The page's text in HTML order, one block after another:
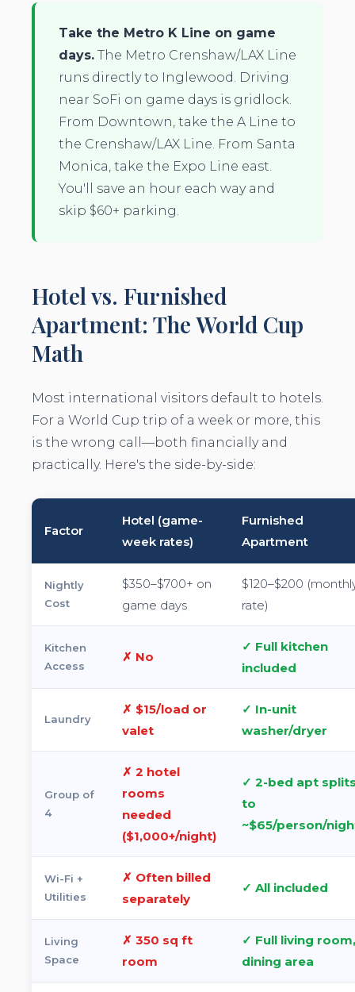
Take the Metro K Line on game
days. The Metro Crenshaw/LAX Line
runs directly to Inglewood. Driving
near SoFi on game days is gridlock.
From Downtown, take the A Line to
the Crenshaw/LAX Line. From Santa
Monica, take the Expo Line east.
You'll save an hour each way and
skip $60+ parking.
Hotel vs. Furnished
Apartment: The World Cup
Math
Most international visitors default to hotels.
For a World Cup trip of a week or more, this
is the wrong call—both financially and
practically. Here's the side-by-side:
Factor
Hotel (game-
week rates)
Furnished
Apartment
Nightly
Cost
$350–$700+ on
game days
$120–$200
rate)
Kitchen
Access
✗ No
✓ Full kitchen
included
Laundry
✗ $15/load or
valet
✓ In-unit
washer/dryer
Group of
4
✗ 2 hotel
rooms
needed
($1,000+/night)
✓ 2-bed apt
to
~$65/person/
Wi-Fi +
Utilities
✗ Often billed
separately
✓ All included
Living
Space
✗ 350 sq ft
room
✓ Full living room,
dining area